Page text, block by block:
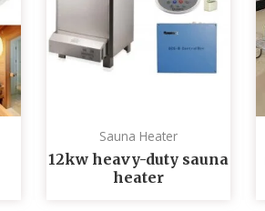
Sauna Heater
12kw heavy-duty sauna
heater